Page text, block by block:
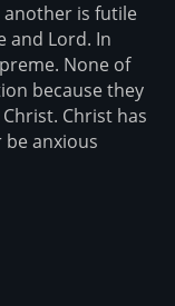
another is futile
and Lord. In
None of
because they
Christ has
anxious